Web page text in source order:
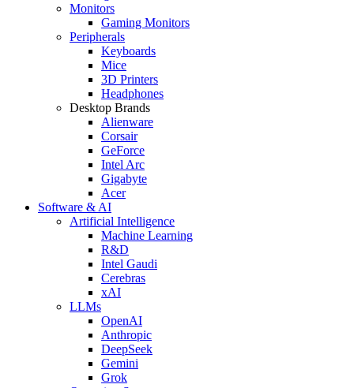
Monitors
Gaming Monitors
Peripherals
Keyboards
Mice
3D Printers
Headphones
Desktop Brands
Alienware
Corsair
GeForce
Intel Arc
Gigabyte
Acer
Software & AI
Artificial Intelligence
Machine Learning
R&D
Intel Gaudi
Cerebras
xAI
LLMs
OpenAI
Anthropic
DeepSeek
Gemini
Grok